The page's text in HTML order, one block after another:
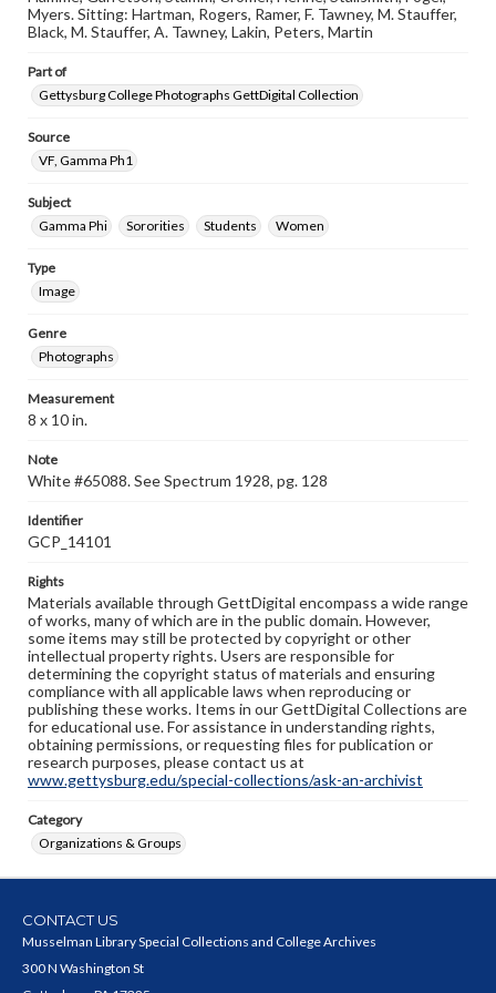
Myers. Sitting: Hartman, Rogers, Ramer, F. Tawney, M. Stauffer,
Black, M. Stauffer, A. Tawney, Lakin, Peters, Martin
Part of
Gettysburg College Photographs GettDigital Collection
Source
VF, Gamma Ph1
Subject
Gamma Phi
Sororities Students Women
Type
Image
Genre
Photographs
Measurement
8 x 10 in.
Note
White #65088. See Spectrum 1928, pg. 128
Identifier
GCP_14101
Rights
Materials available through GettDigital encompass a wide range
of works, many of which are in the public domain. However,
some items may still be protected by copyright or other
intellectual property rights. Users are responsible for
determining the copyright status of materials and ensuring
compliance with all applicable laws when reproducing or
publishing these works. Items in our GettDigital Collections are
for educational use. For assistance in understanding rights,
obtaining permissions, or requesting files for publication or
research purposes, please contact us at
www.gettysburg.edu/special-collections/ask-an-archivist
Category
Organizations & Groups
CONTACT US
Musselman Library Special Collections and College Archives
300 N Washington St